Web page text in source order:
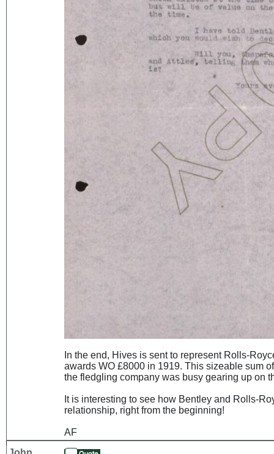
In the end, Hives is sent to represent Rolls-
awards WO £8000 in 1919. This sizeable sum
the fledgling company was busy gearing up on
It is interesting to see how Bentley and Rolls-
relationship, right from the beginning!
AF